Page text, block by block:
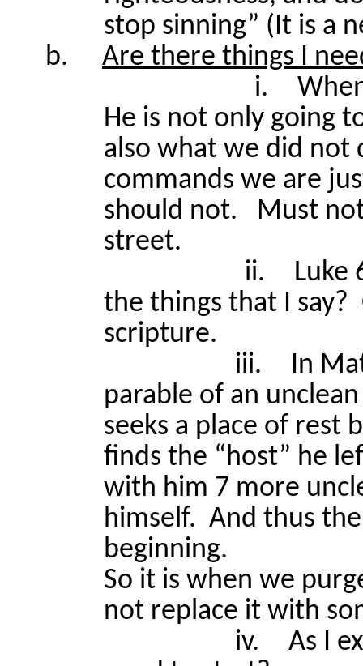
stop sinning” (It is a
b.
Are there things I
i.
He is not only going
also what we did not
commands we are
should not.
Must
street.
ii.
Luke
the things that I say?
scripture.
iii.
In
parable of an
seeks a place of rest
finds the “host” he
with him 7 more
himself. And thus
beginning.
So it is when we
not replace it with
iv.
As I